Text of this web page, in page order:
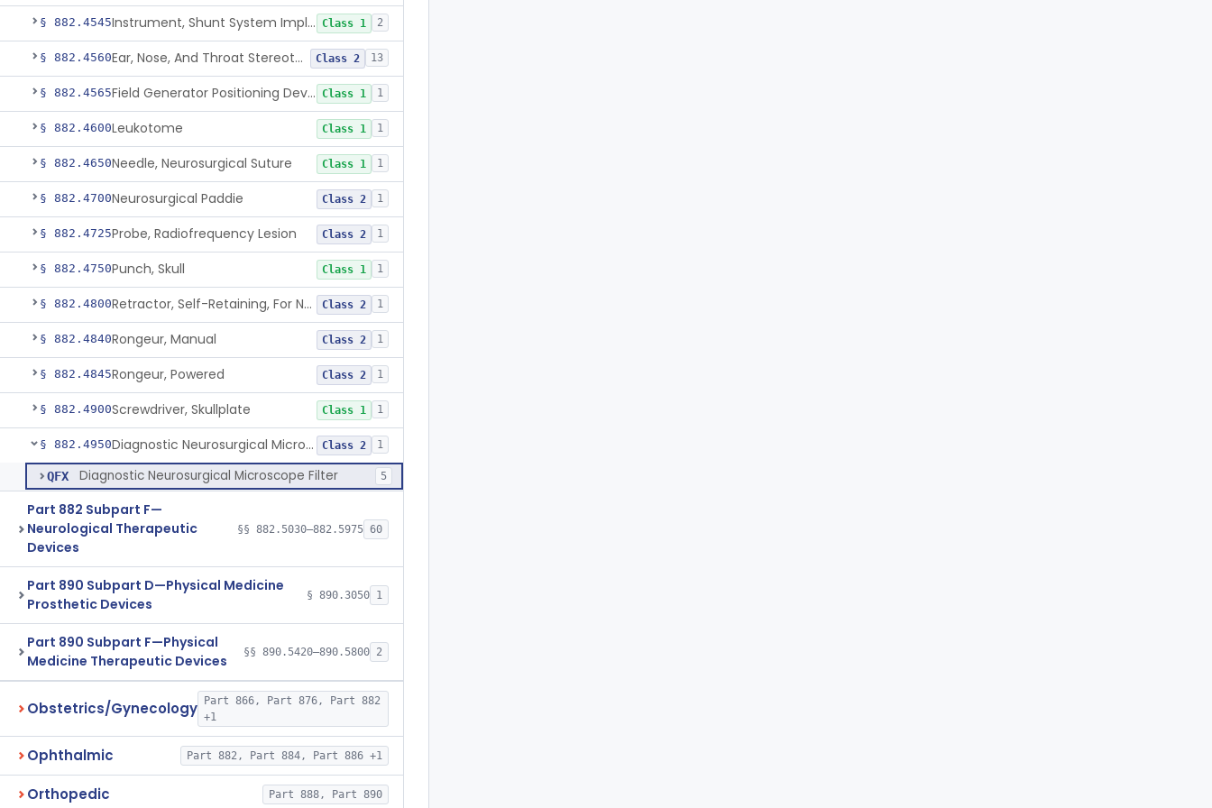
§ 882.4545 Instrument, Shunt System Implantation Class 1 2
§ 882.4560 Ear, Nose, And Throat Stereotaxic Instrument Class 2 13
§ 882.4565 Field Generator Positioning Device Class 1 1
§ 882.4600Leukotome Class 1 1
§ 882.4650Needle, Neurosurgical Suture Class 1 1
§ 882.4700Neurosurgical Paddie Class 2 1
§ 882.4725Probe, Radiofrequency Lesion Class 2 1
§ 882.4750Punch, Skull Class 1 1
§ 882.4800 Retractor, Self-Retaining, For Neurosurgery Class 2 1
§ 882.4840Rongeur, Manual Class 2 1
§ 882.4845Rongeur, Powered Class 2 1
§ 882.4900Screwdriver, Skullplate Class 1 1
§ 882.4950 Diagnostic Neurosurgical Microscope Filter Class 2 1
QFX Diagnostic Neurosurgical Microscope Filter 5
Part 882 Subpart F—
Neurological Therapeutic
Devices
§§ 882.5030–882.5975 60
Part 890 Subpart D—Physical Medicine
Prosthetic Devices
§ 890.3050 1
Part 890 Subpart F—Physical
Medicine Therapeutic Devices
§§ 890.5420–890.5800 2
Obstetrics/Gynecology
Part 866, Part 876, Part 882
+1
Ophthalmic Part 882, Part 884, Part 886 +1
Orthopedic Part 888, Part 890